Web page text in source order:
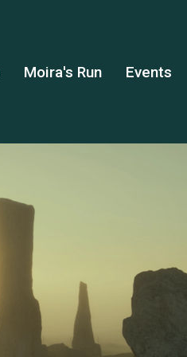
Moira's Run Events